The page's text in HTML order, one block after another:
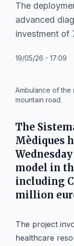
The
advanced
investment of
19/05/26 - 17:09
Ambulance of
mountain road.
The
Mèdiques
model in
including
million
The project
healthcare